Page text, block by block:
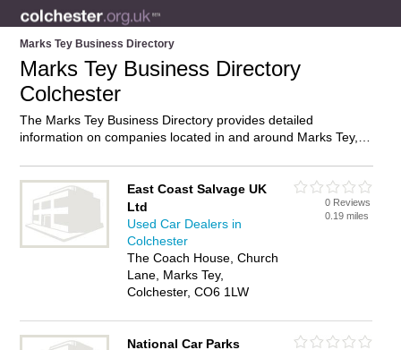
Marks Tey Business Directory
Marks Tey Business Directory
Colchester
The Marks Tey Business Directory provides detailed
information on companies located in and around Marks Tey,
in Marks Tey and add your own review. Do you own a
business in Marks Tey, Colchester? Then why notadvertise it
on the Marks Tey Directory – IT’S FREE!
East Coast Salvage UK
Ltd
Used Car Dealers in
Colchester
The Coach House, Church
Lane, Marks Tey,
Colchester, CO6 1LW
0 Reviews
0.19 miles
National Car Parks